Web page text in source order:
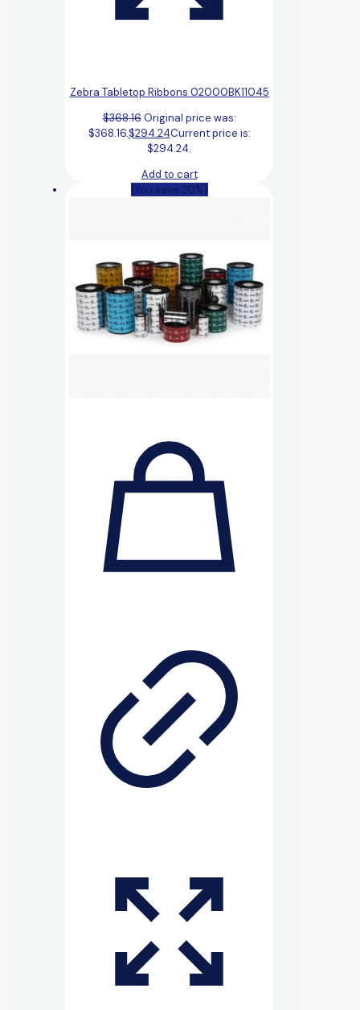
Zebra Tabletop Ribbons 02000BK11045
$368.16 Original price was:
$368.16.$294.24Current price is:
$294.24.
Add to cart
(You save 20%)